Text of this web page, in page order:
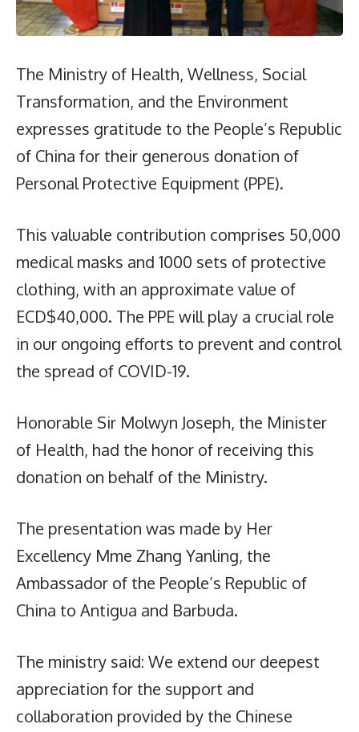
The Ministry of Health, Wellness, Social
Transformation, and the Environment
expresses gratitude to the People’s Republic
of China for their generous donation of
Personal Protective Equipment (PPE).
This valuable contribution comprises 50,000
medical masks and 1000 sets of protective
clothing, with an approximate value of
ECD$40,000. The PPE will play a crucial role
in our ongoing efforts to prevent and control
the spread of COVID-19.
Honorable Sir Molwyn Joseph, the Minister
of Health, had the honor of receiving this
donation on behalf of the Ministry.
The presentation was made by Her
Excellency Mme Zhang Yanling, the
Ambassador of the People’s Republic of
China to Antigua and Barbuda.
The ministry said: We extend our deepest
appreciation for the support and
collaboration provided by the Chinese